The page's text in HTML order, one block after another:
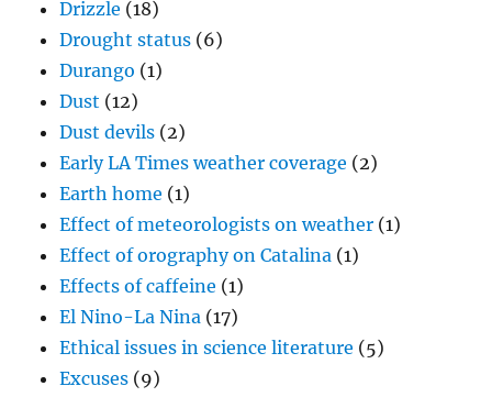
Drizzle (18)
Drought status (6)
Durango (1)
Dust (12)
Dust devils (2)
Early LA Times weather coverage (2)
Earth home (1)
Effect of meteorologists on weather (1)
Effect of orography on Catalina (1)
Effects of caffeine (1)
El Nino-La Nina (17)
Ethical issues in science literature (5)
Excuses (9)